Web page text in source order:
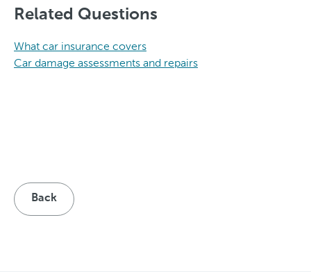
Related Questions
What car insurance covers
Car damage assessments and repairs
Back